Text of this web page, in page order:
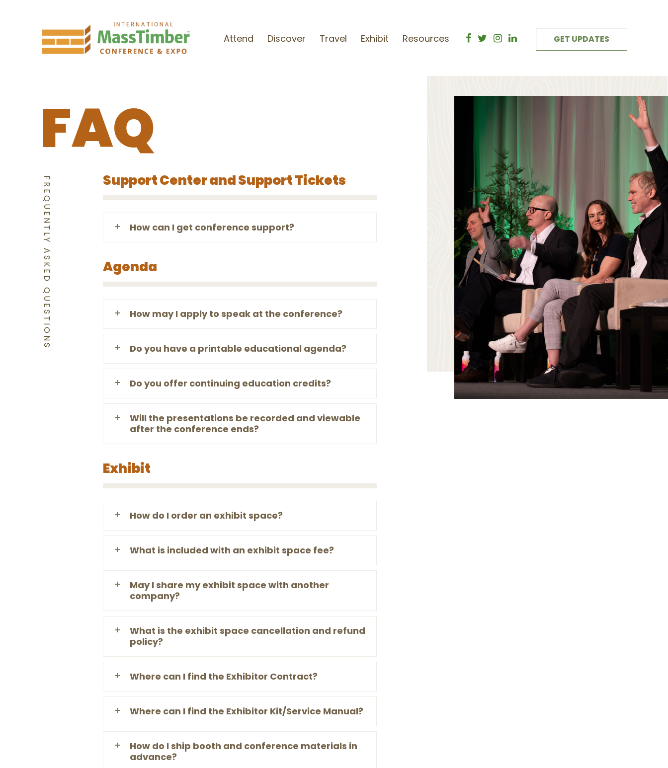
Attend Discover Travel Exhibit Resources GET UPDATES
FAQ
FREQUENTLY ASKED QUESTIONS Support Center and Support Tickets
How can I get conference support?
Agenda
How may I apply to speak at the conference?
Do you have a printable educational agenda?
Do you offer continuing education credits?
Will the presentations be recorded and viewable
after the conference ends?
Exhibit
How do I order an exhibit space?
What is included with an exhibit space fee?
May I share my exhibit space with another
company?
What is the exhibit space cancellation and refund
policy?
Where can I find the Exhibitor Contract?
Where can I find the Exhibitor Kit/Service Manual?
How do I ship booth and conference materials in
advance?